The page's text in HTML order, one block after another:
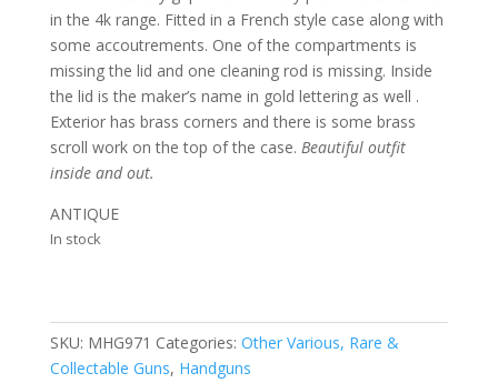
in the 4k range. Fitted in a French style case along with
some accoutrements. One of the compartments is
missing the lid and one cleaning rod is missing. Inside
the lid is the maker’s name in gold lettering as well .
Exterior has brass corners and there is some brass
scroll work on the top of the case. Beautiful outfit
inside and out.
ANTIQUE
In stock
SKU: MHG971 Categories: Other Various, Rare &
Collectable Guns, Handguns